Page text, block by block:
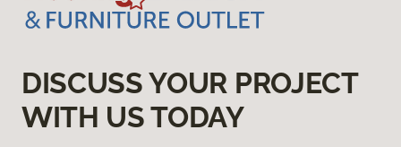
DISCUSS YOUR PROJECT
WITH US TODAY